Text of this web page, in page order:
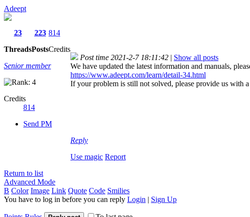
Adeept
23
Threads
223
Posts
814
Credits
Senior member
Credits
814
Send PM
Post time 2021-2-7 18:11:42 | Show all posts
We have updated the latest information and manuals,
https://www.adeept.com/learn/detail-34.html
If your problem is still not solved, please provide us with
Reply
Use magic Report
Return to list
Advanced Mode
B Color Image Link Quote Code Smilies
You have to log in before you can reply Login | Sign Up